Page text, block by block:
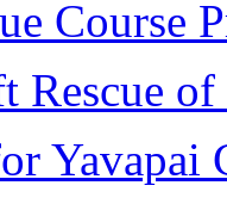
Course